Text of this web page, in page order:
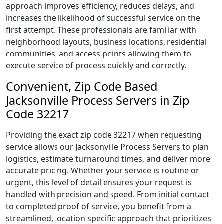
approach improves efficiency, reduces delays, and
increases the likelihood of successful service on the
first attempt. These professionals are familiar with
neighborhood layouts, business locations, residential
communities, and access points allowing them to
execute service of process quickly and correctly.
Convenient, Zip Code Based
Jacksonville Process Servers in Zip
Code 32217
Providing the exact zip code 32217 when requesting
service allows our Jacksonville Process Servers to plan
logistics, estimate turnaround times, and deliver more
accurate pricing. Whether your service is routine or
urgent, this level of detail ensures your request is
handled with precision and speed. From initial contact
to completed proof of service, you benefit from a
streamlined, location specific approach that prioritizes